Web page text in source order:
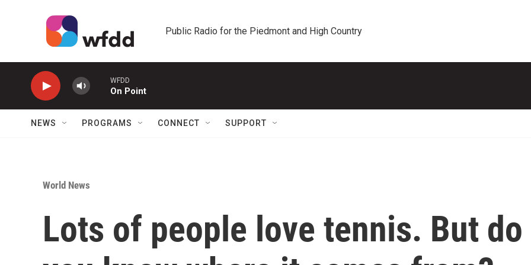
Public Radio for the Piedmont and High Country
WFDD
On Point
NEWS PROGRAMS CONNECT SUPPORT
World News
Lots of people love tennis. But do